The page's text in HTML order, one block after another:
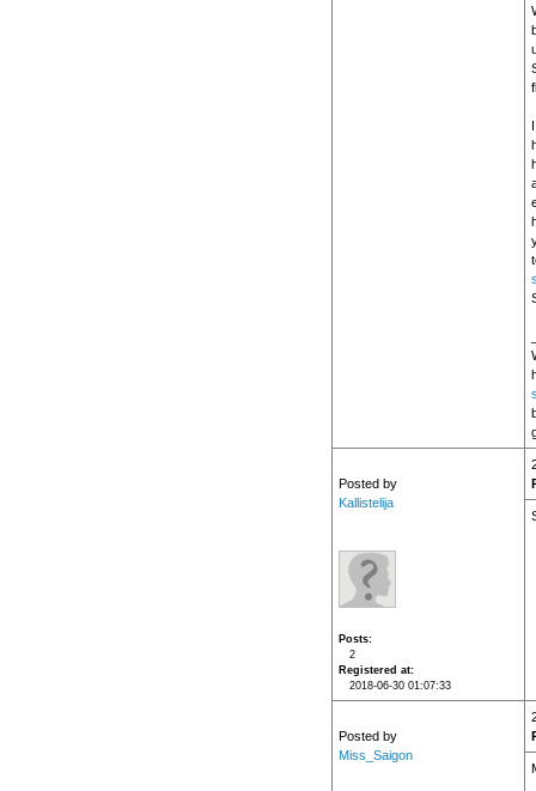
Posted by
Kallistelija
Posts
2
Registered at
2018-06-30 01:07:33
Posted by
Miss_Saigon